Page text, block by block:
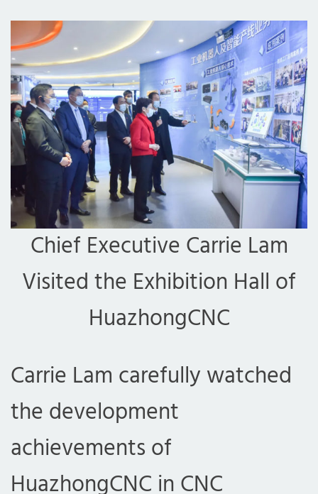
Chief Executive Carrie Lam
Visited the Exhibition Hall of
HuazhongCNC
Carrie Lam carefully watched
the development
achievements of
HuazhongCNC in CNC